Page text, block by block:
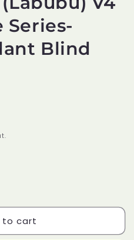
Series-
Blind
to cart